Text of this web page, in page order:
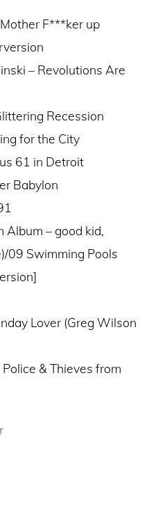
F***ker up
– Revolutions Are
Recession
for the City
61 in Detroit
Babylon
Album – good kid,
09 Swimming Pools
Lover (Greg Wilson
& Thieves from